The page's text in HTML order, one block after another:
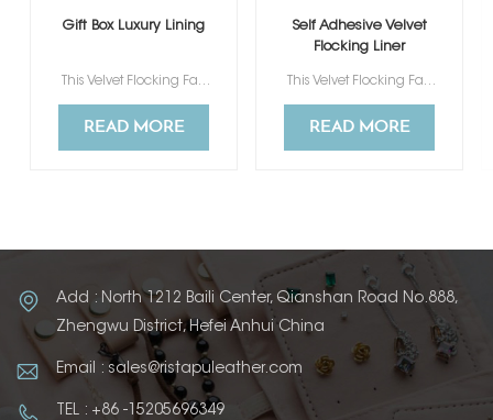
Gift Box Luxury Lining
This Velvet Flocking Fabric ismade of flocked fabric and non woven, feel soft and comfortable to touch.
READ MORE
Self Adhesive Velvet
Flocking Liner
This Velvet Flocking Fabric ismade of flocked fabric and non woven, feel soft and comfortable to touch.
READ MORE
Add : North 1212 Baili Center, Qianshan Road No.888,
Zhengwu District, Hefei Anhui China
Email : sales@ristapuleather.com
TEL : +86 -15205696349